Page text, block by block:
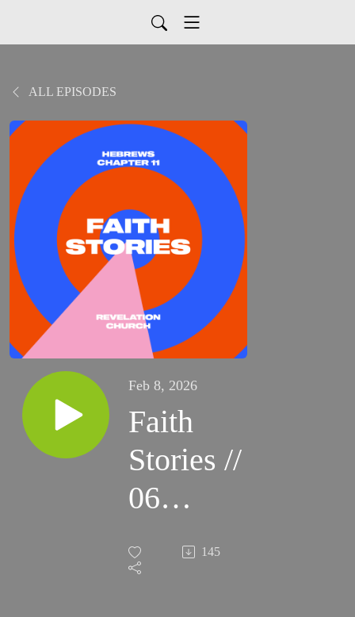
ALL EPISODES
Feb 8, 2026
Faith
Stories //
06
Abraham's
Faith (part
145